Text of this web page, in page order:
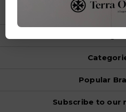
Popular
Subscribe to our